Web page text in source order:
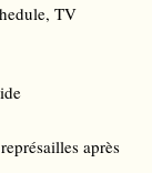
TV
après